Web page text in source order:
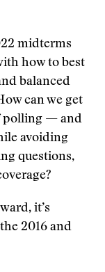
midterms
how to best
balanced
can we get
polling — and
avoiding
questions,
it’s
2016 and